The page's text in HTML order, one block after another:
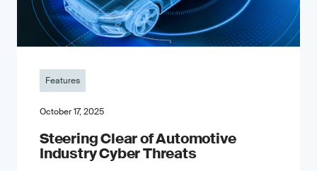
Features
October 17, 2025
Steering Clear of Automotive
Industry Cyber Threats